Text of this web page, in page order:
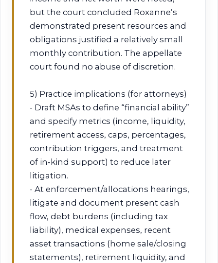
but the court concluded Roxanne’s
demonstrated present resources and
obligations justified a relatively small
monthly contribution. The appellate
court found no abuse of discretion.
5) Practice implications (for attorneys)
- Draft MSAs to define “financial ability”
and specify metrics (income, liquidity,
retirement access, caps, percentages,
contribution triggers, and treatment
of in‑kind support) to reduce later
litigation.
- At enforcement/allocations hearings,
litigate and document present cash
flow, debt burdens (including tax
liability), medical expenses, recent
asset transactions (home sale/closing
statements), retirement liquidity, and